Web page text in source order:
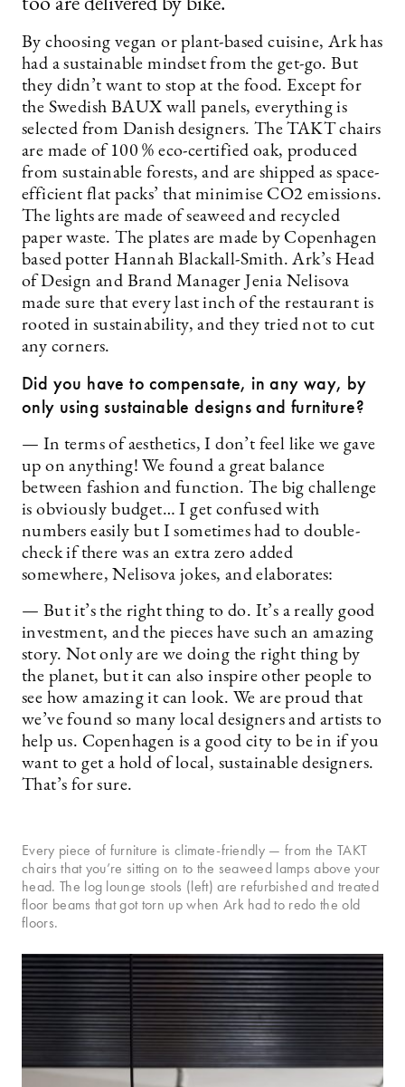
too are delivered by bike.”
By choosing vegan or plant-based cuisine, Ark has
had a sustainable mindset from the get-go. But
they didn’t want to stop at the food. Except for
the Swedish BAUX wall panels, everything is
selected from Danish designers. The TAKT chairs
are made of 100 % eco-certified oak, produced
from sustainable forests, and are shipped as space-
efficient flat packs’ that minimise CO2 emissions.
The lights are made of seaweed and recycled
paper waste. The plates are made by Copenhagen
based potter Hannah Blackall-Smith. Ark’s Head
of Design and Brand Manager Jenia Nelisova
made sure that every last inch of the restaurant is
rooted in sustainability, and they tried not to cut
any corners.
Did you have to compensate, in any way, by
only using sustainable designs and furniture?
— In terms of aesthetics, I don’t feel like we gave
up on ­anything! We found a great balance
between fashion and function. The big challenge
is obviously budget… I get confused with
numbers easily but I sometimes had to double-
check if there was an extra zero added
somewhere, Nelisova jokes, and elaborates:
— But it’s the right thing to do. It’s a really good
investment, and the pieces have such an amazing
story. Not only are we doing the right thing by
the planet, but it can also inspire other people to
see how amazing it can look. We are proud that
we’ve found so many local designers and artists to
help us. Copenhagen is a good city to be in if you
want to get a hold of local, sustainable designers.
That’s for sure.
Every piece of furniture is climate-friendly — from the TAKT
chairs that you’re sitting on to the seaweed lamps above your
head. The log lounge stools (left) are refurbished and treated
floor beams that got torn up when Ark had to redo the old
floors.